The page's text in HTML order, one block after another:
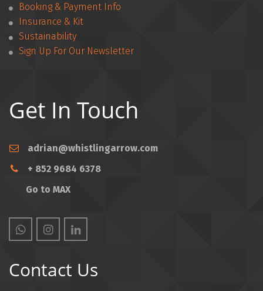
­­Booking & Payment Info
Insurance & Kit
Sustainability
Sign Up For Our Newsletter
Get In Touch
adrian@whistlingarrow.com
+ 852 9684 6378
Go to MAX
Contact Us